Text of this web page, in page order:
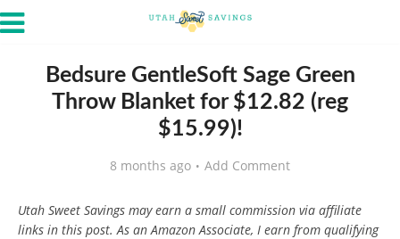
Bedsure GentleSoft Sage Green
Throw Blanket for $12.82 (reg
$15.99)!
8 months ago Add Comment
Utah Sweet Savings may earn a small commission via affiliate
links in this post. As an Amazon Associate, I earn from qualifying